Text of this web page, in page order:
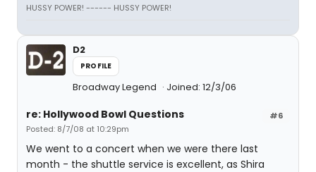
HUSSY POWER! ------ HUSSY POWER!
D2
PROFILE
Broadway Legend Joined: 12/3/06
#6
re: Hollywood Bowl Questions
Posted: 8/7/08 at 10:29pm
We went to a concert when we were there last
month - the shuttle service is excellent, as Shira